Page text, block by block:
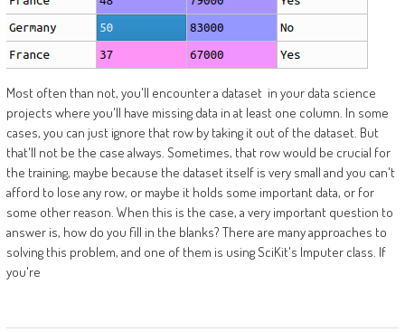
Most often than not, you'll encounter a dataset in your data science
projects where you'll have missing data in at least one column. In some
cases, you can just ignore that row by taking it out of the dataset. But
that'll not be the case always. Sometimes, that row would be crucial for
the training, maybe because the dataset itself is very small and you can't
afford to lose any row, or maybe it holds some important data, or for
some other reason. When this is the case, a very important question to
answer is, how do you fill in the blanks? There are many approaches to
solving this problem, and one of them is using SciKit's Imputer class. If
you're